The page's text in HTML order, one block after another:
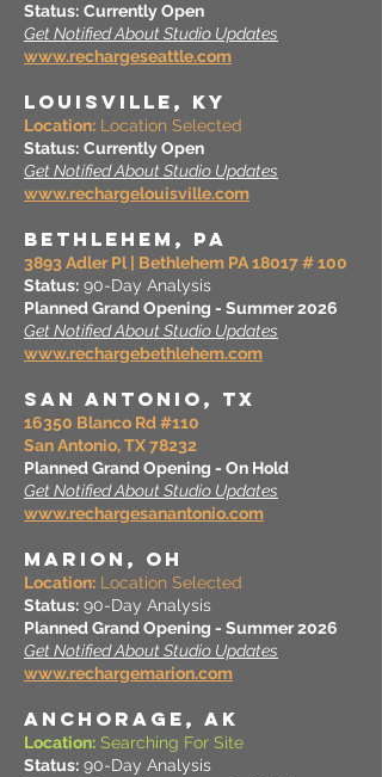
Status: Currently Open
Get Notified About Studio Updates
www.rechargeseattle.com
LOUISVILLE, KY
Location: Location Selected
Status: Currently Open
Get Notified About Studio Updates
www.rechargelouisville.com
BETHLEHEM, PA
3893 Adler Pl | Bethlehem PA 18017 # 100
Status: 90-Day Analysis
Planned Grand Opening - Summer 2026
Get Notified About Studio Updates
www.rechargebethlehem.com
SAN ANTONIO, TX
16350 Blanco Rd #110
San Antonio, TX 78232
Planned Grand Opening - On Hold
Get Notified About Studio Updates
www.rechargesanantonio.com
MARION, OH
Location: Location Selected
Status: 90-Day Analysis
Planned Grand Opening - Summer 2026
Get Notified About Studio Updates
www.rechargemarion.com
ANCHORAGE, AK
Location: Searching For Site
Status: 90-Day Analysis